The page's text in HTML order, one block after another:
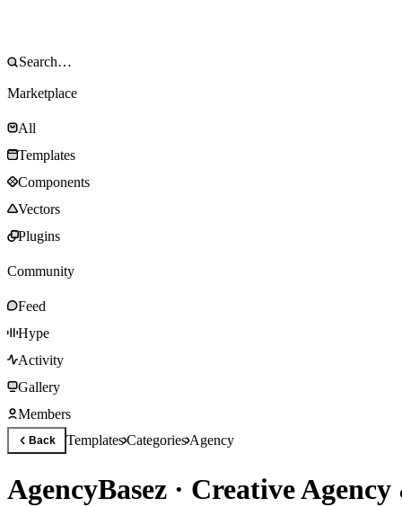
Marketplace
All
Templates
Components
Vectors
Plugins
Community
Feed
Hype
Activity
Gallery
Members
Back TemplatesCategoriesAgency
AgencyBasez · Creative